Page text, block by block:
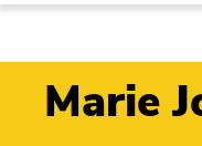
Marie